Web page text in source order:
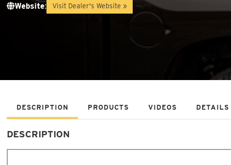
Website: Visit Dealer's Website »
DESCRIPTION PRODUCTS VIDEOS DETAILS
DESCRIPTION